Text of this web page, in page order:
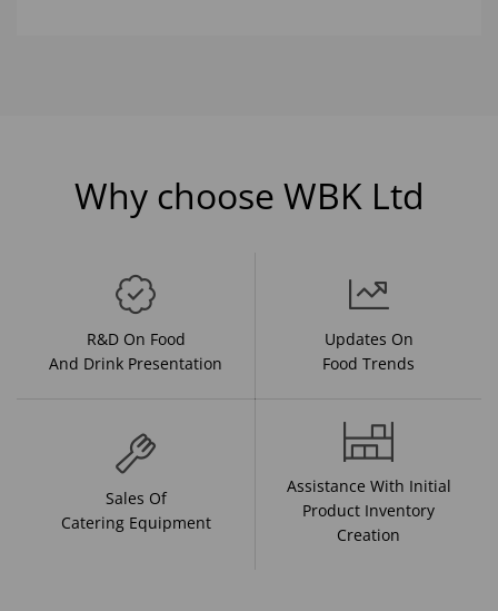
Why choose WBK Ltd
R&D On Food
And Drink Presentation
Updates On
Food Trends
Sales Of
Catering Equipment
Assistance With Initial
Product Inventory
Creation